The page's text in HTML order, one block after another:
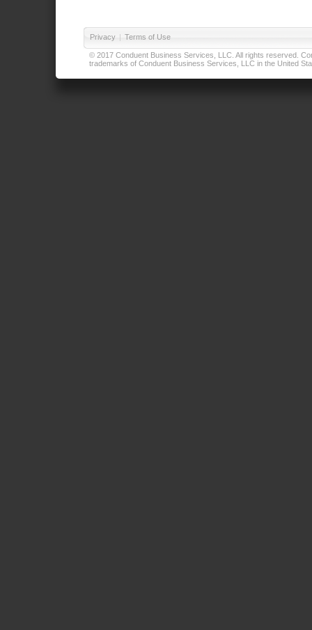
Privacy | Terms of Use
© 2017 Conduent Business Services, LLC. All rights reserved.
trademarks of Conduent Business Services, LLC in the United